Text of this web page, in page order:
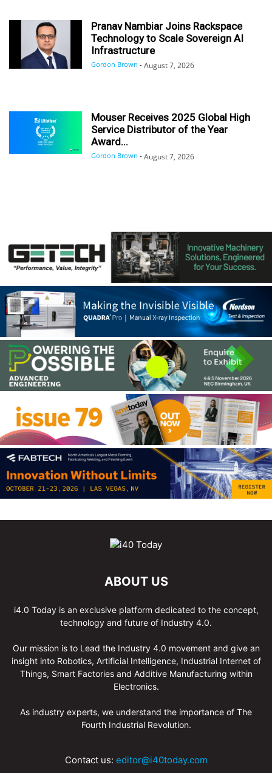
Pranav Nambiar Joins Rackspace
Technology to Scale Sovereign AI
Infrastructure
Gordon Brown - August 7, 2026
Mouser Receives 2025 Global High
Service Distributor of the Year
Award...
Gordon Brown - August 7, 2026
ABOUT US
i4.0 Today is an exclusive platform dedicated to the concept,
technology and future of Industry 4.0.
Our mission is to Lead the Industry 4.0 movement and give an
insight into Robotics, Artificial Intelligence, Industrial Internet of
Things, Smart Factories and Additive Manufacturing within
Electronics.
As industry experts, we understand the importance of The
Fourth Industrial Revolution.
Contact us: editor@i40today.com